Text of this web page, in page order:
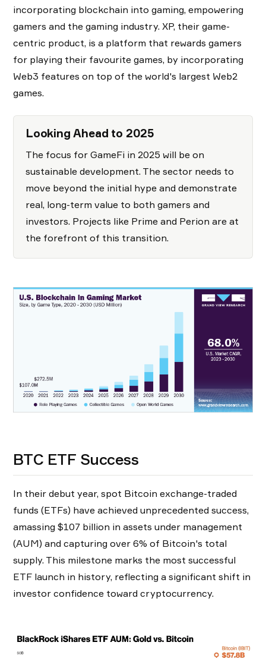
incorporating blockchain into gaming, empowering
gamers and the gaming industry. XP, their game-
centric product, is a platform that rewards gamers
for playing their favourite games, by incorporating
Web3 features on top of the world's largest Web2
games.
Looking Ahead to 2025
The focus for GameFi in 2025 will be on
sustainable development. The sector needs to
move beyond the initial hype and demonstrate
real, long-term value to both gamers and
investors. Projects like Prime and Perion are at
the forefront of this transition.
BTC ETF Success
In their debut year, spot Bitcoin exchange-traded
funds (ETFs) have achieved unprecedented success,
amassing $107 billion in assets under management
(AUM) and capturing over 6% of Bitcoin's total
supply. This milestone marks the most successful
ETF launch in history, reflecting a significant shift in
investor confidence toward cryptocurrency.